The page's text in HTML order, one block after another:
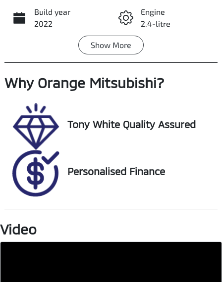
Build year
2022
Engine
2.4-litre
Transmission
Seats
Registration
ETG78T
Stock no
U018140
JF1VNHK85NG0
Show More
Why Orange Mitsubishi?
Tony White Quality Assured
Personalised Finance
Video